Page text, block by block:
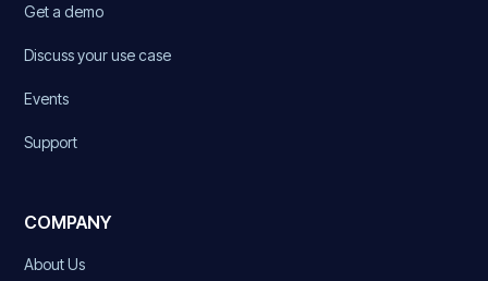
Get a demo
Discuss your use case
Events
Support
COMPANY
About Us